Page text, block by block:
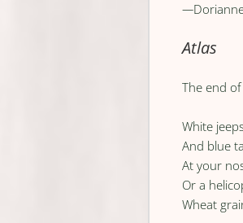
—
Atlas
The end
White
And blue
At your
Or a
Wheat